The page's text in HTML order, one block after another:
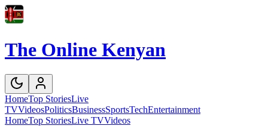
The Online Kenyan
HomeTop StoriesLive
TVVideosPoliticsBusinessSportsTechEntertainment
HomeTop StoriesLive TVVideos